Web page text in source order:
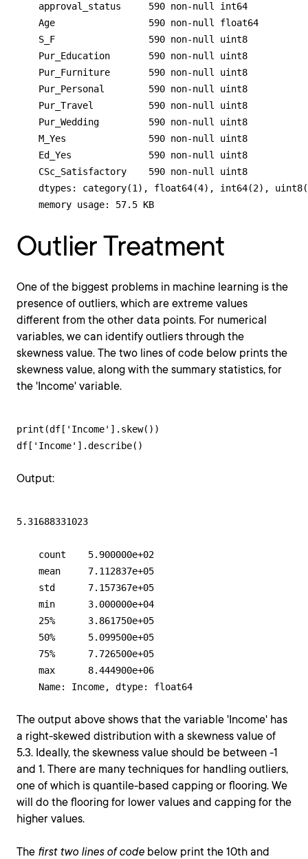
    approval_status     590 non-null int64
    Age                 590 non-null float64
    S_F                 590 non-null uint8
    Pur_Education       590 non-null uint8
    Pur_Furniture       590 non-null uint8
    Pur_Personal        590 non-null uint8
    Pur_Travel          590 non-null uint8
    Pur_Wedding         590 non-null uint8
    M_Yes               590 non-null uint8
    Ed_Yes              590 non-null uint8
    CSc_Satisfactory    590 non-null uint8
dtypes: category(1), float64(4), int64(2),
    memory usage: 57.5 KB
Outlier Treatment
One of the biggest problems in machine learning is the
presence of outliers, which are extreme values
different from the other data points. For numerical
variables, we can identify outliers through the
skewness value. The two lines of code below prints the
skewness value, along with the summary statistics, for
the 'Income' variable.
print(df['Income'].skew())
df['Income'].describe()
Output:
5.31688331023
    count    5.900000e+02
    mean     7.112837e+05
    std      7.157367e+05
    min      3.000000e+04
    25%      3.861750e+05
    50%      5.099500e+05
    75%      7.726500e+05
    max      8.444900e+06
    Name: Income, dtype: float64
The output above shows that the variable 'Income' has
a right-skewed distribution with a skewness value of
5.3. Ideally, the skewness value should be between -1
and 1. There are many techniques for handling outliers,
one of which is quantile-based capping or flooring. We
will do the flooring for lower values and capping for the
higher values.
The first two lines of code below print the 10th and